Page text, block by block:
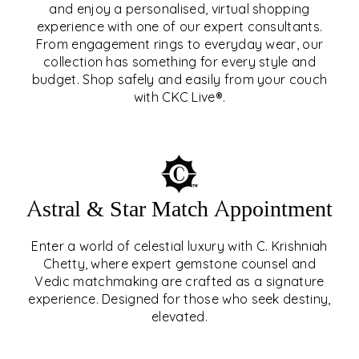
and enjoy a personalised, virtual shopping
experience with one of our expert consultants.
From engagement rings to everyday wear, our
collection has something for every style and
budget. Shop safely and easily from your couch
with CKC Live®.
CKC- LIVE®
Astral & Star Match Appointment
Enter a world of celestial luxury with C. Krishniah
Chetty, where expert gemstone counsel and
Vedic matchmaking are crafted as a signature
experience. Designed for those who seek destiny,
elevated.
ASTRAL & STAR MATCH
APPOINTMENT